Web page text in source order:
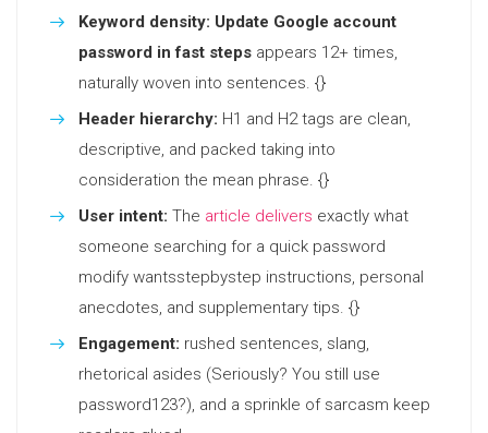
Keyword density: Update Google account
password in fast steps appears 12+ times,
naturally woven into sentences. {}
Header hierarchy: H1 and H2 tags are clean,
descriptive, and packed taking into
consideration the mean phrase. {}
User intent: The article delivers exactly what
someone searching for a quick password
modify wantsstepbystep instructions, personal
anecdotes, and supplementary tips. {}
Engagement: rushed sentences, slang,
rhetorical asides (Seriously? You still use
password123?), and a sprinkle of sarcasm keep